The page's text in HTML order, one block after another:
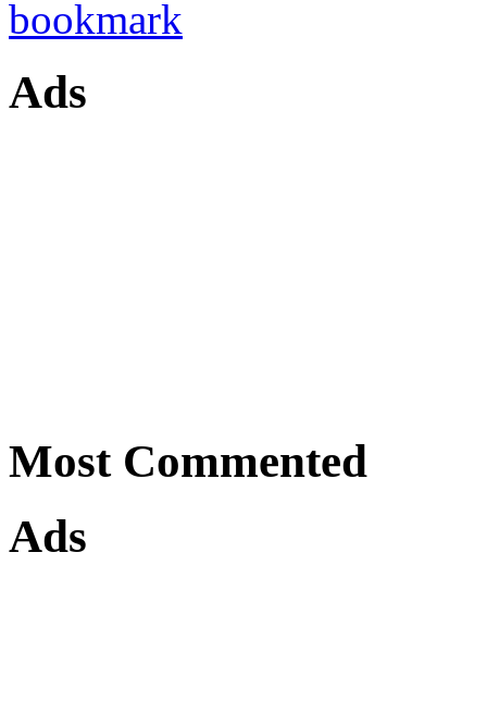
Ads
Most Commented
Ads